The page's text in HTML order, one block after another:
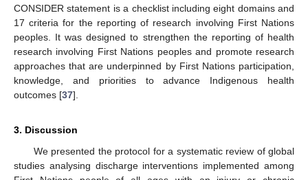
CONSIDER statement is a checklist including eight domains and
17 criteria for the reporting of research involving First Nations
peoples. It was designed to strengthen the reporting of health
research involving First Nations peoples and promote research
approaches that are underpinned by First Nations participation,
knowledge, and priorities to advance Indigenous health
outcomes [37].
3. Discussion
We presented the protocol for a systematic review of global
studies analysing discharge interventions implemented among